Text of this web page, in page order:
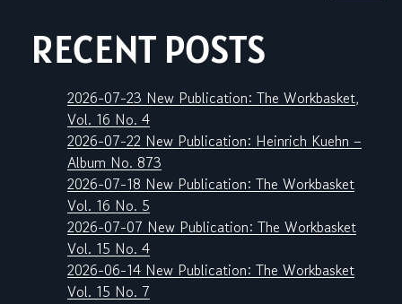
RECENT POSTS
2026-07-23 New Publication: The Workbasket,
Vol. 16 No. 4
2026-07-22 New Publication: Heinrich Kuehn –
Album No. 873
2026-07-18 New Publication: The Workbasket
Vol. 16 No. 5
2026-07-07 New Publication: The Workbasket
Vol. 15 No. 4
2026-06-14 New Publication: The Workbasket
Vol. 15 No. 7